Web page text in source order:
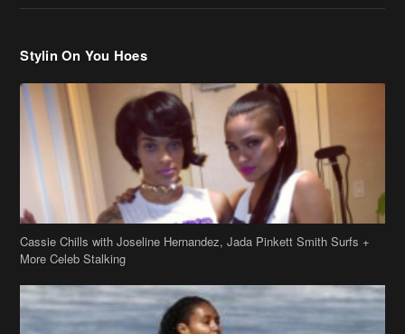
Cassie Chills with Joseline Hernandez, Jada Pinkett Smith Surfs +
More Celeb Stalking
Stop & Stare: Jada Pinkett Smith & Smith Family Show Skin on
Hawaii Vacay